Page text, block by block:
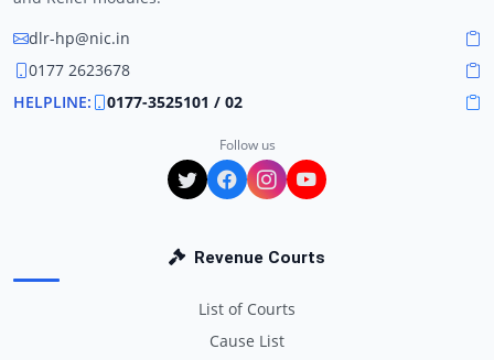
dlr-hp@nic.in
0177 2623678
HELPLINE:
0177-3525101 / 02
Follow us
Revenue Courts
List of Courts
Cause List